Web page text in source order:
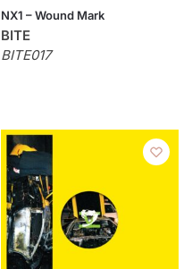
NX1 – Wound Mark
BITE
BITE017